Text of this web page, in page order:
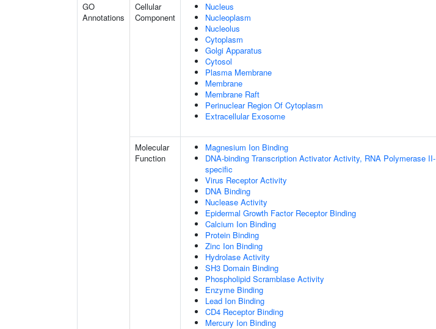
GO
Annotations
Cellular
Component
Nucleus
Nucleoplasm
Nucleolus
Cytoplasm
Golgi Apparatus
Cytosol
Plasma Membrane
Membrane
Membrane Raft
Perinuclear Region Of Cytoplasm
Extracellular Exosome
Molecular
Function
Magnesium Ion Binding
DNA-binding Transcription Activator Activity, RNA Polymerase II-
specific
Virus Receptor Activity
DNA Binding
Nuclease Activity
Epidermal Growth Factor Receptor Binding
Calcium Ion Binding
Protein Binding
Zinc Ion Binding
Hydrolase Activity
SH3 Domain Binding
Phospholipid Scramblase Activity
Enzyme Binding
Lead Ion Binding
CD4 Receptor Binding
Mercury Ion Binding